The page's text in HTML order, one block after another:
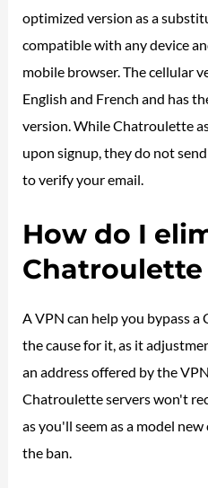
optimized version as a
compatible with any device
mobile browser. The cellular
English and French and has
version. While Chatroulette
upon signup, they do not
to verify your email.
How do I
Chatroulette
A VPN can help you bypass
the cause for it, as it
an address offered by the
Chatroulette servers won't
as you'll seem as a model
the ban.